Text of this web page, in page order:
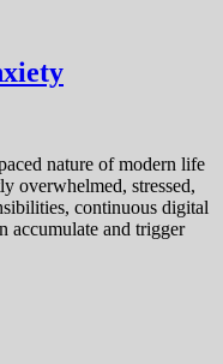
nature of modern life
overwhelmed, stressed,
continuous digital
accumulate and trigger